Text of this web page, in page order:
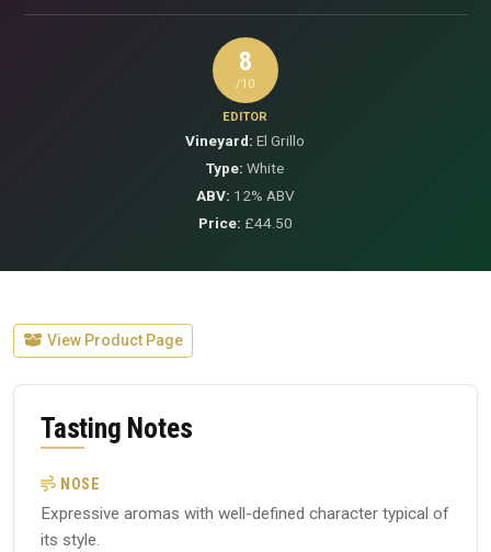
8
/10
EDITOR
Vineyard: El Grillo
Type: White
ABV: 12% ABV
Price: £44.50
View Product Page
Tasting Notes
NOSE
Expressive aromas with well-defined character typical of
its style.